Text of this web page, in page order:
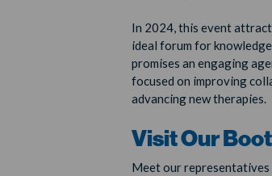
In 2024, this event
ideal forum for
promises an engaging
focused on improving
advancing new therapies.
Visit Our
Meet our